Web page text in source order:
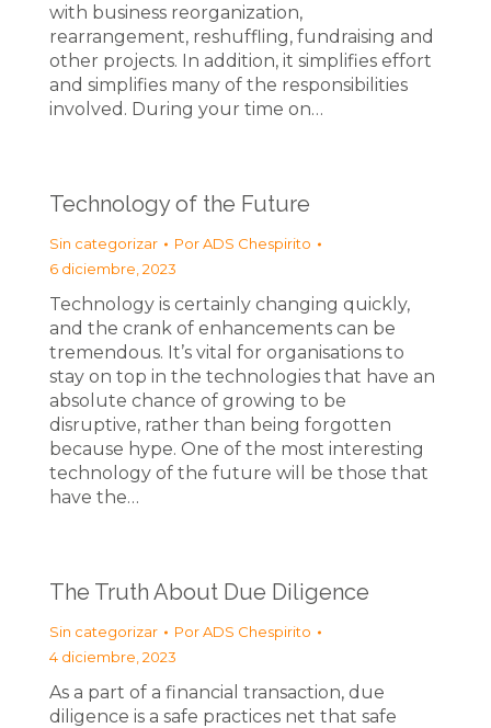
with business reorganization,
rearrangement, reshuffling, fundraising and
other projects. In addition, it simplifies effort
and simplifies many of the responsibilities
involved. During your time on…
Technology of the Future
Sin categorizar PorADS Chespirito
6 diciembre, 2023
Technology is certainly changing quickly,
and the crank of enhancements can be
tremendous. It’s vital for organisations to
stay on top in the technologies that have an
absolute chance of growing to be
disruptive, rather than being forgotten
because hype. One of the most interesting
technology of the future will be those that
have the…
The Truth About Due Diligence
Sin categorizar PorADS Chespirito
4 diciembre, 2023
As a part of a financial transaction, due
diligence is a safe practices net that safe